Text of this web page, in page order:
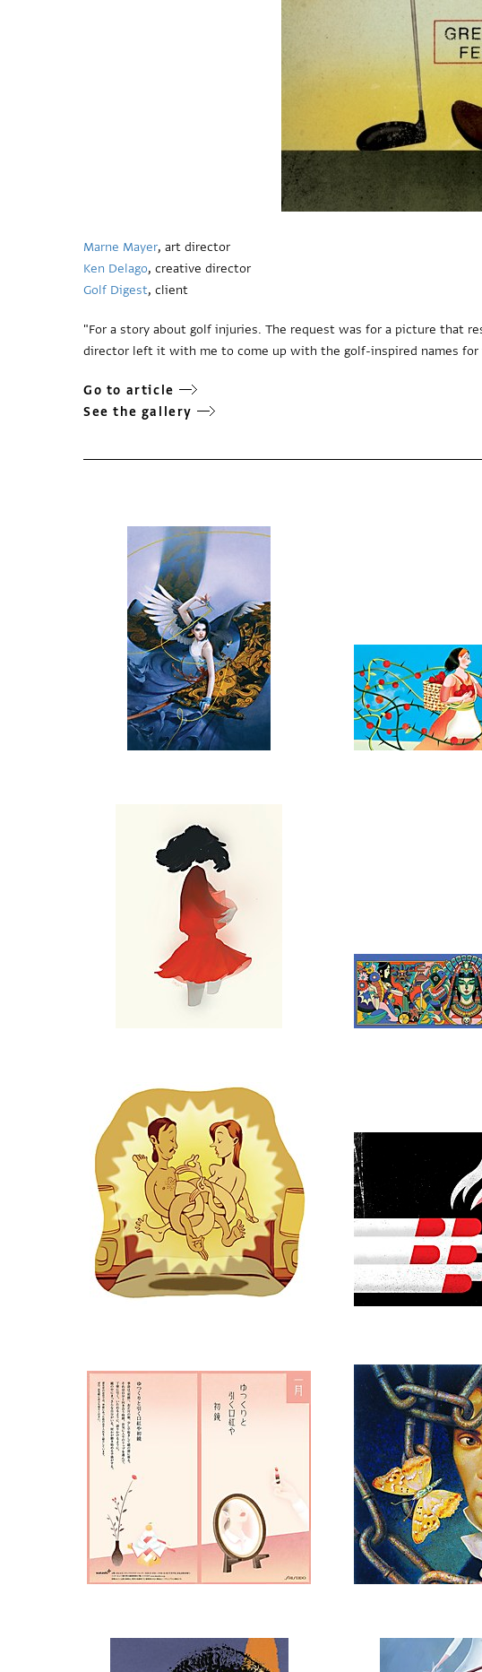
Marne Mayer, art director
Ken Delago, creative director
Golf Digest, client
"For a story about golf injuries. The request was for a picture that
director left it with me to come up with the golf-inspired names for
Go to article
See the gallery